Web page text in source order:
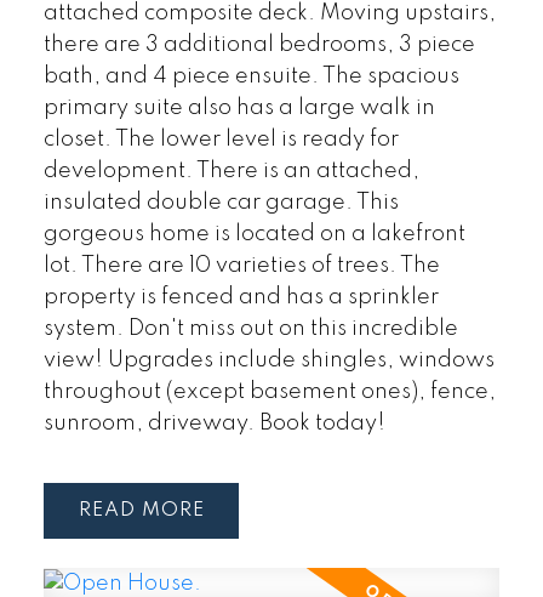
attached composite deck. Moving upstairs,
there are 3 additional bedrooms, 3 piece
bath, and 4 piece ensuite. The spacious
primary suite also has a large walk in
closet. The lower level is ready for
development. There is an attached,
insulated double car garage. This
gorgeous home is located on a lakefront
lot. There are 10 varieties of trees. The
property is fenced and has a sprinkler
system. Don't miss out on this incredible
view! Upgrades include shingles, windows
throughout (except basement ones), fence,
sunroom, driveway. Book today!
READ